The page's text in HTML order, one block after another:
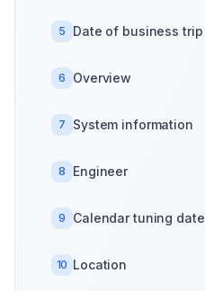
5 Date of business trip
6 Overview
7 System information
8 Engineer
9 Calendar tuning date
10 Location